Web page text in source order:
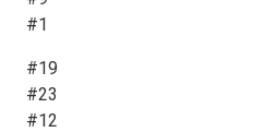
#1
#19
#23
#12